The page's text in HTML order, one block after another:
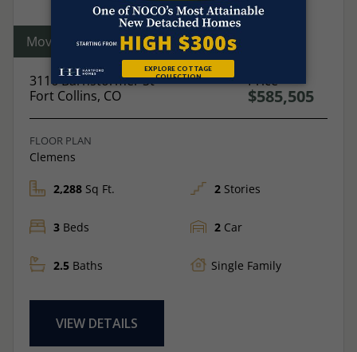
Move-In Ready
3116 Barnstormer St
Fort Collins, CO
Price
$585,505
FLOOR PLAN
Clemens
2,288 Sq Ft.
3 Beds
2.5 Baths
2 Stories
2 Car
Single Family
VIEW DETAILS